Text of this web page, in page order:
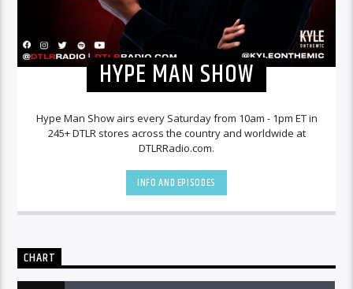
HYPE MAN SHOW
Hype Man Show airs every Saturday from 10am - 1pm ET in
245+ DTLR stores across the country and worldwide at
DTLRRadio.com.
INFO AND EPISODES
CHART